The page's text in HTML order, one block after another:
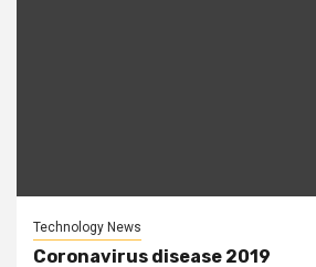
Technology News
Coronavirus disease 2019